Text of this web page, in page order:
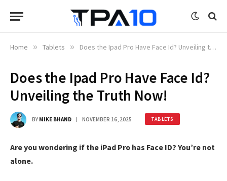
Home » Tablets » Does the Ipad Pro Have Face Id? Unveiling the Truth Now!
Does the Ipad Pro Have Face Id?
Unveiling the Truth Now!
BY MIKE BHAND NOVEMBER 16, 2025 TABLETS
Are you wondering if the iPad Pro has Face ID? You’re not
alone.